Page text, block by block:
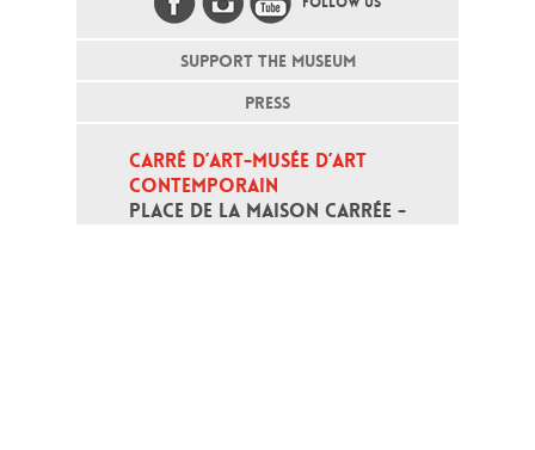
SUPPORT THE MUSEUM
PRESS
CARRÉ D’ART-MUSÉE D’ART
CONTEMPORAIN
PLACE DE LA MAISON CARRÉE -